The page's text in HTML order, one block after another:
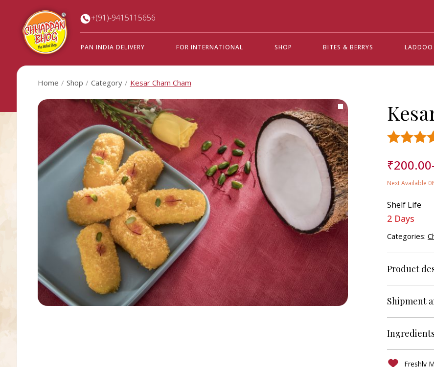
+(91)-9415115656
PAN INDIA DELIVERY FOR INTERNATIONAL SHOP BITES & BERRYS LADDOO
Home Shop Category Kesar Cham Cham
Rated
out of 5
12ratings
₹200.00
Next Available
Shelf Life
2 Days
Categories:
Product
Shipment
Ingredients
Freshly